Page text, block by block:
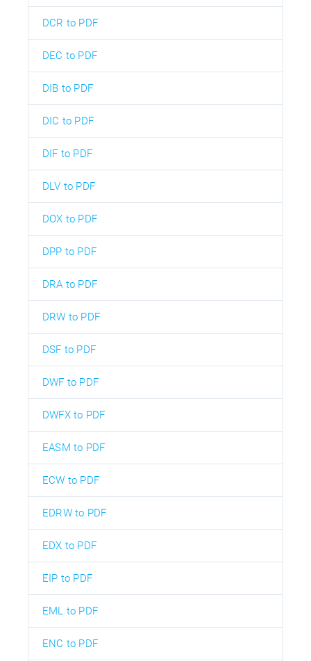
DCR to PDF
DEC to PDF
DIB to PDF
DIC to PDF
DIF to PDF
DLV to PDF
DOX to PDF
DPP to PDF
DRA to PDF
DRW to PDF
DSF to PDF
DWF to PDF
DWFX to PDF
EASM to PDF
ECW to PDF
EDRW to PDF
EDX to PDF
EIP to PDF
EML to PDF
ENC to PDF